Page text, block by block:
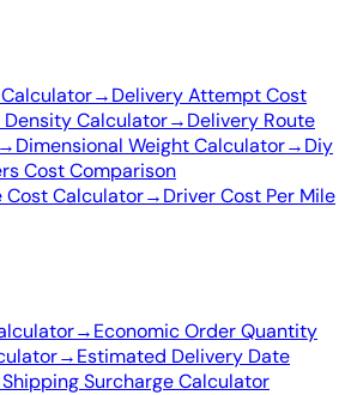
→Delivery Attempt Cost
Density Calculator→Delivery Route
→Dimensional Weight Calculator→Diy
Cost Comparison
Cost Calculator→Driver Cost Per Mile
→Economic Order Quantity
→Estimated Delivery Date
Surcharge Calculator